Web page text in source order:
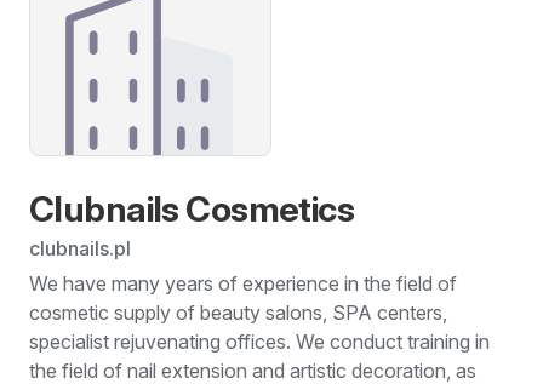
Clubnails Cosmetics
clubnails.pl
We have many years of experience in the field of
cosmetic supply of beauty salons, SPA centers,
specialist rejuvenating offices. We conduct training in
the field of nail extension and artistic decoration, as